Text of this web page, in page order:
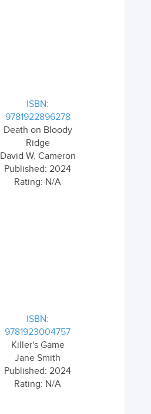
ISBN:
9781922896278
Death on Bloody
Ridge
David W. Cameron
Published: 2024
Rating: N/A
ISBN:
9781923004757
Killer's Game
Jane Smith
Published: 2024
Rating: N/A